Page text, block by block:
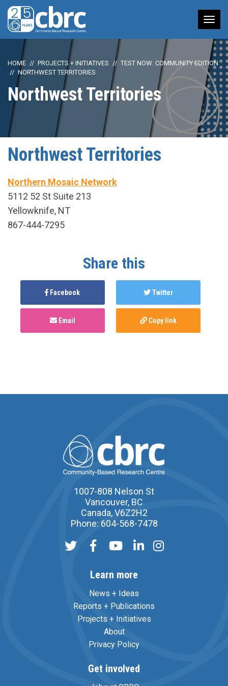
HOME PROJECTS + INITIATIVES
TEST NOW: COMMUNITY EDITION
NORTHWEST TERRITORIES
Northwest Territories
Northwest Territories
Northern Mosaic Network
5112 52 St Suite 213
Yellowknife, NT
867-444-7295
Share this
Facebook Twitter
Email Copy link
1007-808 Nelson St
Vancouver, BC
Canada, V6Z2H2
Phone: 604-568-7478
Learn more
News + Ideas
Reports + Publications
Projects + Initiatives
About
Privacy Policy
Get involved